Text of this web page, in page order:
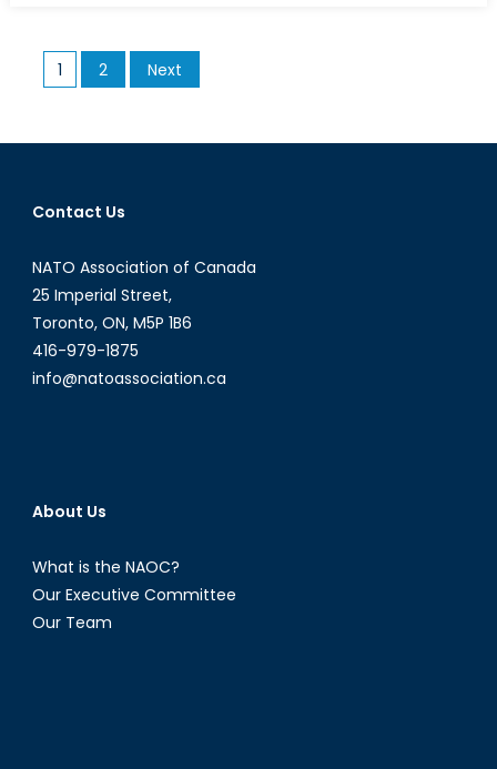
Posts
pagination
1 2 Next
Contact Us
NATO Association of Canada
25 Imperial Street,
Toronto, ON, M5P 1B6
416-979-1875
info@natoassociation.ca
About Us
What is the NAOC?
Our Executive Committee
Our Team